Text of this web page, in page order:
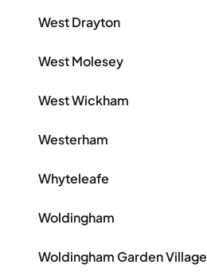
West Drayton
West Molesey
West Wickham
Westerham
Whyteleafe
Woldingham
Woldingham Garden Village